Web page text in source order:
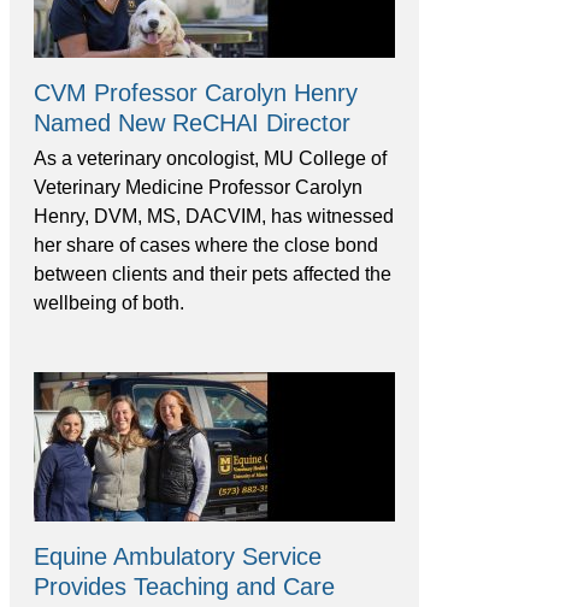
CVM Professor Carolyn Henry
Named New ReCHAI Director
As a veterinary oncologist, MU College of
Veterinary Medicine Professor Carolyn
Henry, DVM, MS, DACVIM, has witnessed
her share of cases where the close bond
between clients and their pets affected the
wellbeing of both.
Equine Ambulatory Service
Provides Teaching and Care